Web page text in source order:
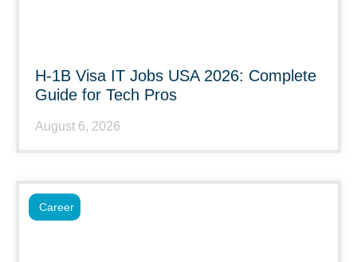
H-1B Visa IT Jobs USA 2026: Complete
Guide for Tech Pros
August 6, 2026
Career